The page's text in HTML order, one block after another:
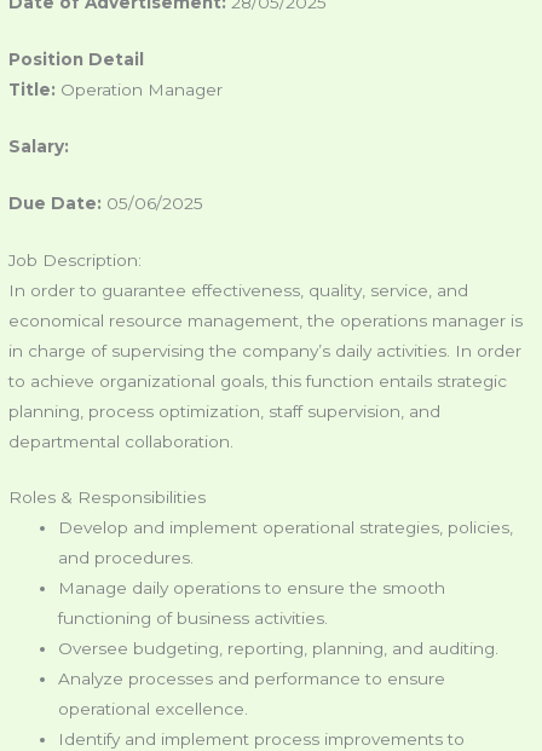
Position Detail
Title: Operation Manager
Salary:
Due Date: 05/06/2025
Job Description:
In order to guarantee effectiveness, quality, service, and
economical resource management, the operations manager is
in charge of supervising the company’s daily activities. In order
to achieve organizational goals, this function entails strategic
planning, process optimization, staff supervision, and
departmental collaboration.
Roles & Responsibilities
Develop and implement operational strategies, policies,
and procedures.
Manage daily operations to ensure the smooth
functioning of business activities.
Oversee budgeting, reporting, planning, and auditing.
Analyze processes and performance to ensure
operational excellence.
Identify and implement process improvements to